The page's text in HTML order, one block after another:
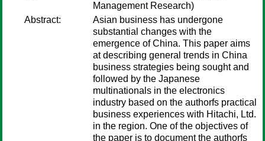
Management Research)
Abstract:
Asian business has undergone
substantial changes with the
emergence of China. This paper aims
at describing general trends in China
business strategies being sought and
followed by the Japanese
multinationals in the electronics
industry based on the authorfs practical
business experiences with Hitachi, Ltd.
in the region. One of the objectives of
the paper is to document the authorfs